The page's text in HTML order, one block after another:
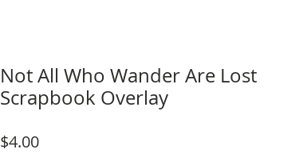
Not All Who Wander Are Lost
Scrapbook Overlay
$4.00Price